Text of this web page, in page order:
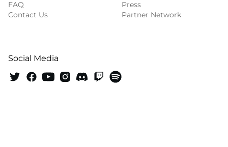
FAQ
Contact Us
Social Media
Press
Partner Network